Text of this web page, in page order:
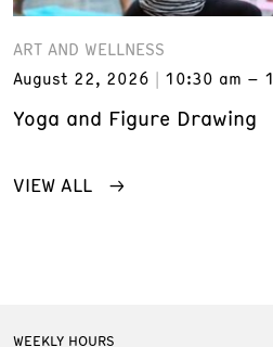
ART AND WELLNESS
August 22, 2026
10:30 am –
Yoga and Figure Drawing
VIEW ALL
WEEKLY HOURS